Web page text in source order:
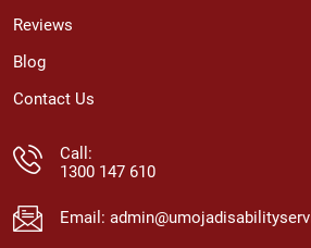
Reviews
Blog
Contact Us
Call:
1300 147 610
Email: